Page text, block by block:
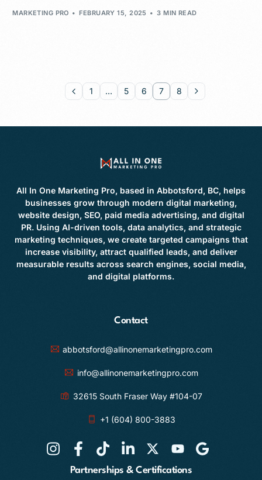
MARKETING PRO FEBRUARY 15, 2025 3 MIN READ
1 … 5 6 7 8
All In One Marketing Pro, based in Abbotsford, BC, helps
businesses grow through modern digital marketing,
website design, SEO, paid media advertising, and digital
PR. Using AI-driven tools, data analytics, and strategic
marketing techniques, we create targeted campaigns that
increase visibility, attract qualified leads, and deliver
measurable results across search engines, social media,
and digital platforms.
Contact
abbotsford@allinonemarketingpro.com
info@allinonemarketingpro.com
32615 South Fraser Way #104-07
+1 (604) 800-3883
Partnerships & Certifications